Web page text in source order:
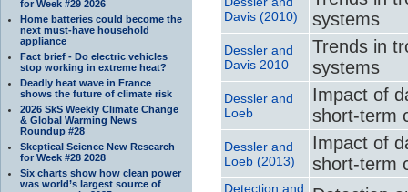
for Week #29 2026
Home batteries could become the
next must-have household
appliance
Fact brief - Do electric vehicles
stop working in extreme heat?
Deadly heat wave in France
shows the future of climate risk
2026 SkS Weekly Climate Change
& Global Warming News
Roundup #28
Skeptical Science New Research
for Week #28 2028
Six charts show how clean power
was world’s largest source of
Davis (2010)
systems
Dessler and
Davis 2010
Trends in
systems
Dessler and
Loeb
Impact of
short-term
Dessler and
Loeb (2013)
Impact of
short-term
Detection and